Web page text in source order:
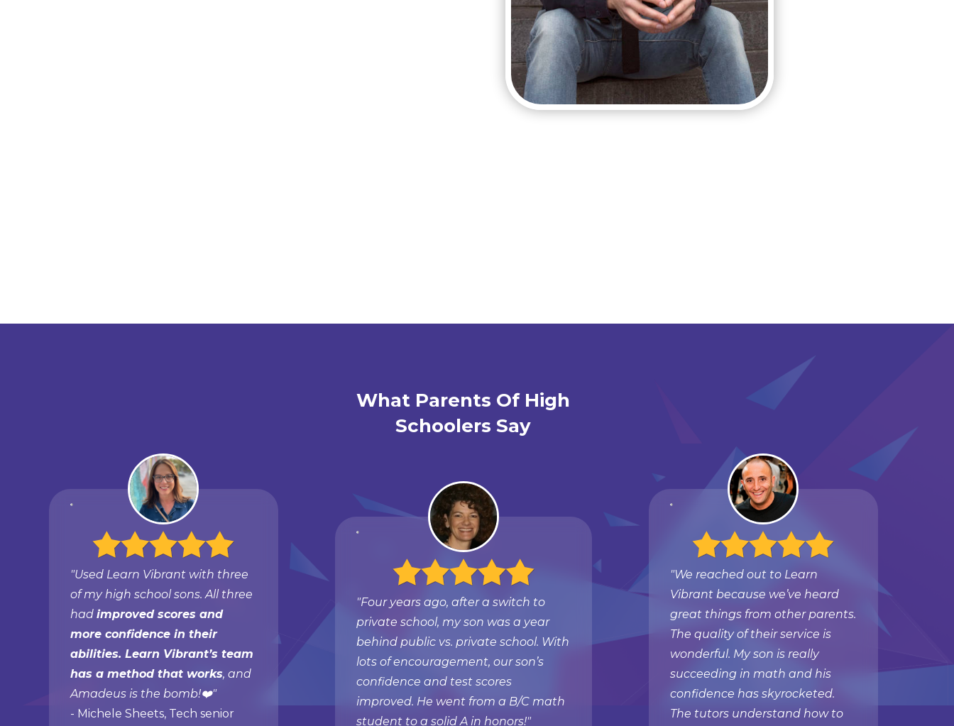
"Used Learn Vibrant with three
of my high school sons. All three
had improved scores and
more confidence in their
abilities. Learn Vibrant’s team
has a method that works, and
Amadeus is the bomb!❤️"
- Michele Sheets, Tech senior
What Parents Of High
Schoolers Say
"Four years ago, after a switch to
private school, my son was a year
behind public vs. private school. With
lots of encouragement, our son’s
confidence and test scores
improved. He went from a B/C math
student to a solid A in honors!"
"We reached out to Learn
Vibrant because we’ve heard
great things from other parents.
The quality of their service is
wonderful. My son is really
succeeding in math and his
confidence has skyrocketed.
The tutors understand how to